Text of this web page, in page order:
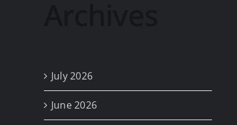
July 2026
June 2026